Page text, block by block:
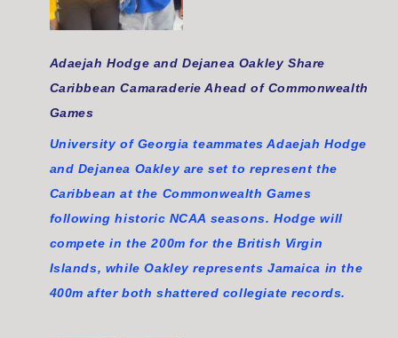
Adaejah Hodge and Dejanea Oakley Share
Caribbean Camaraderie Ahead of Commonwealth
Games
University of Georgia teammates Adaejah Hodge
and Dejanea Oakley are set to represent the
Caribbean at the Commonwealth Games
following historic NCAA seasons. Hodge will
compete in the 200m for the British Virgin
Islands, while Oakley represents Jamaica in the
400m after both shattered collegiate records.